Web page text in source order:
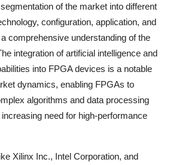
of the market into different
configuration, application, and
comprehensive understanding of the
integration of artificial intelligence and
into FPGA devices is a notable
dynamics, enabling FPGAs to
algorithms and data processing
need for high-performance
Xilinx Inc., Intel Corporation, and